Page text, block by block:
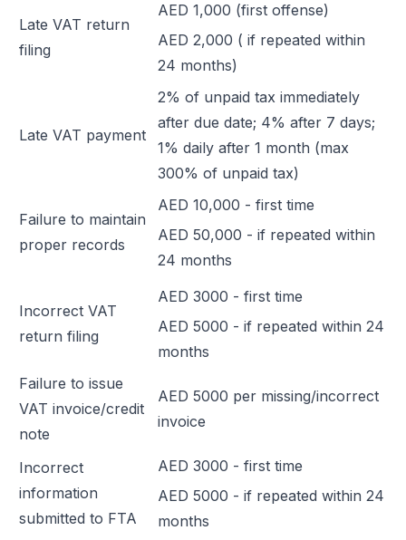
Late VAT return
filing
AED 1,000 (first offense)
AED 2,000 ( if repeated within
24 months)
Late VAT payment
2% of unpaid tax immediately
after due date; 4% after 7 days;
1% daily after 1 month (max
300% of unpaid tax)
Failure to maintain
proper records
AED 10,000 - first time
AED 50,000 - if repeated within
24 months
Incorrect VAT
return filing
AED 3000 - first time
AED 5000 - if repeated within 24
months
Failure to issue
VAT invoice/credit
note
AED 5000 per missing/incorrect
invoice
Incorrect
information
submitted to FTA
AED 3000 - first time
AED 5000 - if repeated within 24
months